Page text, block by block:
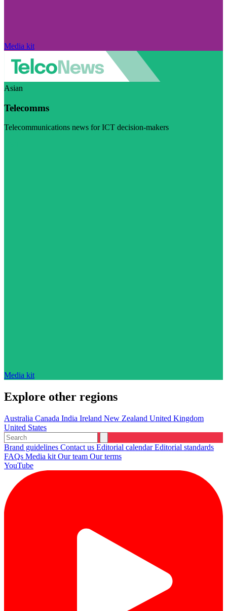
Media kit
Asian
Telecomms
Telecommunications news for ICT decision-makers
Media kit
Explore other regions
Australia Canada India Ireland New Zealand United Kingdom
United States
Brand guidelines Contact us Editorial calendarEditorial standards
FAQs Media kit Our team Our terms
YouTube